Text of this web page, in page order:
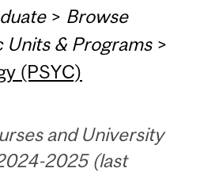
> Browse
Units & Programs>
(PSYC)
and University
2025 (last